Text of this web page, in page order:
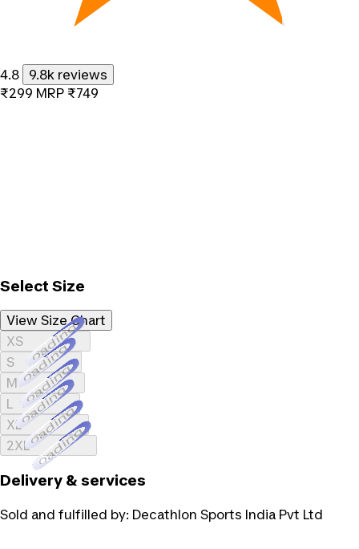
4.8
9.8k reviews
₹299 MRP ₹749
Select Size
View Size Chart
XSLoading...
SLoading...
MLoading...
LLoading...
XLLoading...
2XLLoading...
Delivery & services
Sold and fulfilled by: Decathlon Sports India Pvt Ltd